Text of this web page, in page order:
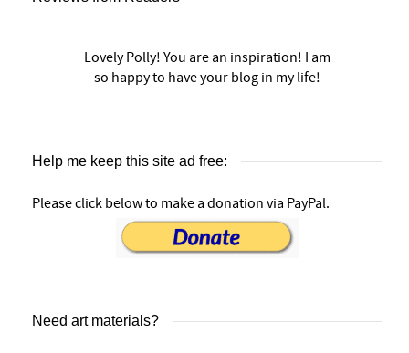
Lovely Polly! You are an inspiration! I am
so happy to have your blog in my life!
Help me keep this site ad free:
Please click below to make a donation via PayPal.
Need art materials?